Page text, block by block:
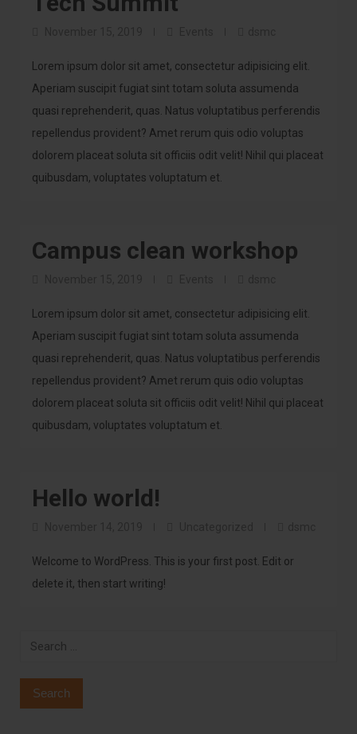
Lorem ipsum dolor sit amet, consectetur adipisicing elit.
Aperiam suscipit fugiat sint totam soluta assumenda
quasi reprehenderit, quas. Natus voluptatibus perferendis
repellendus provident? Amet rerum quis odio voluptas
dolorem placeat soluta sit officiis odit velit! Nihil qui placeat
quibusdam, voluptates voluptatum et.
Campus clean workshop
Lorem ipsum dolor sit amet, consectetur adipisicing elit.
Aperiam suscipit fugiat sint totam soluta assumenda
quasi reprehenderit, quas. Natus voluptatibus perferendis
repellendus provident? Amet rerum quis odio voluptas
dolorem placeat soluta sit officiis odit velit! Nihil qui placeat
quibusdam, voluptates voluptatum et.
Hello world!
Welcome to WordPress. This is your first post. Edit or
delete it, then start writing!
Search